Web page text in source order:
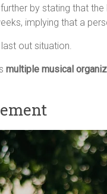
by stating that
implying that a
out situation.
multiple musical